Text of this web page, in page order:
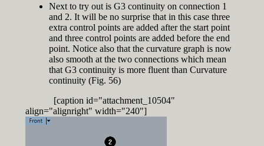
Next to try out is G3 continuity on connection 1
and 2. It will be no surprise that in this case three
extra control points are added after the start point
and three control points are added before the end
point. Notice also that the curvature graph is now
also smooth at the two connections which mean
that G3 continuity is more fluent than Curvature
continuity (Fig. 56)
[caption id="attachment_10504"
align="alignright" width="240"]